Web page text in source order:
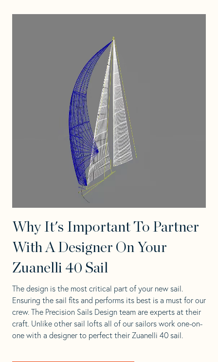
Why It's Important To Partner
With A Designer On Your
Zuanelli 40 Sail
The design is the most critical part of your new sail.
Ensuring the sail fits and performs its best is a must for our
crew. The Precision Sails Design team are experts at their
craft. Unlike other sail lofts all of our sailors work one-on-
one with a designer to perfect their Zuanelli 40 sail.